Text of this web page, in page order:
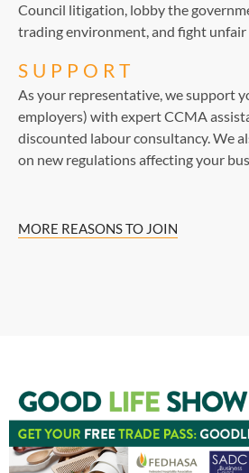
Council litigation, lobby the
trading environment, and fight
SUPPORT
As your representative, we support
employers) with expert CCMA
discounted labour consultancy. We
on new regulations affecting your
MORE REASONS TO JOIN